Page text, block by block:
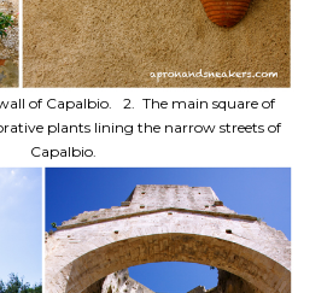
wall of Capalbio. 2. The main square of
plants lining the narrow streets of
Capalbio.